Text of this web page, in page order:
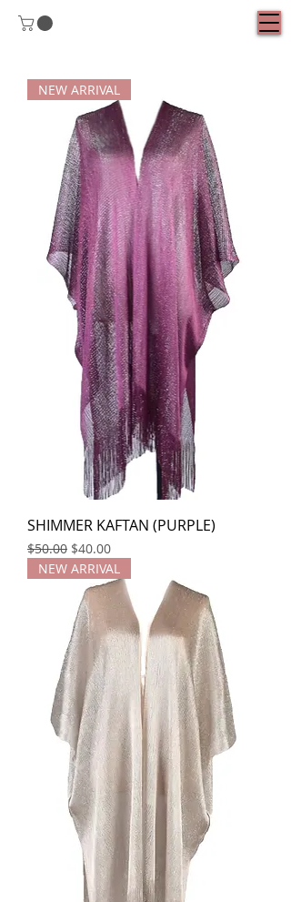
NEW ARRIVAL
SHIMMER KAFTAN (PURPLE)
Regular Price
$50.00 Sale Price
$40.00
NEW ARRIVAL